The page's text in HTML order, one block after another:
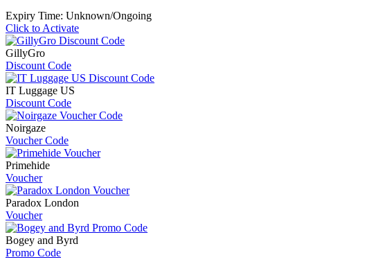
Expiry Time: Unknown/Ongoing
Click to Activate
GillyGro
Discount Code
IT Luggage US
Discount Code
Noirgaze
Voucher Code
Primehide
Voucher
Paradox London
Voucher
Bogey and Byrd
Promo Code